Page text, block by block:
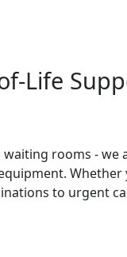
Life
rooms - we
to urgent